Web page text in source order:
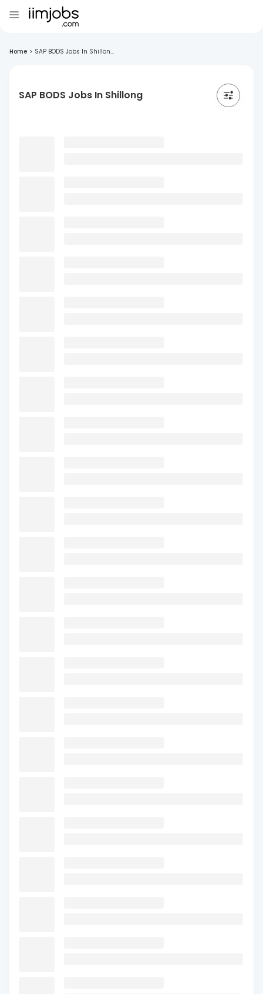
Home > SAP BODS Jobs In Shillon...
SAP BODS Jobs In Shillong